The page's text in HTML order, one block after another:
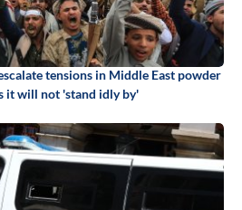
tensions in Middle East powder
it will not 'stand idly by'